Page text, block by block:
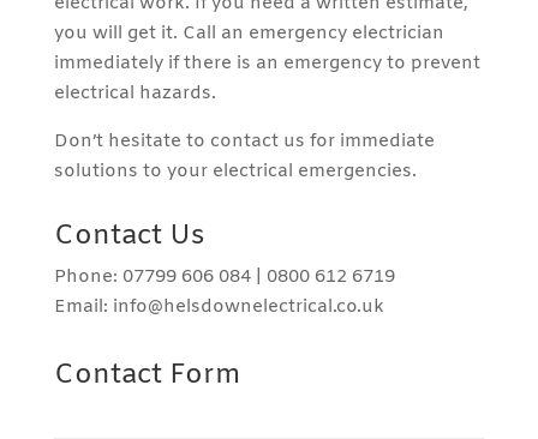
you will get it. Call an emergency electrician
immediately if there is an emergency to prevent
electrical hazards.
Don’t hesitate to contact us for immediate
solutions to your electrical emergencies.
Contact Us
Phone: 07799 606 084 | 0800 612 6719
Email: info@helsdownelectrical.co.uk
Contact Form